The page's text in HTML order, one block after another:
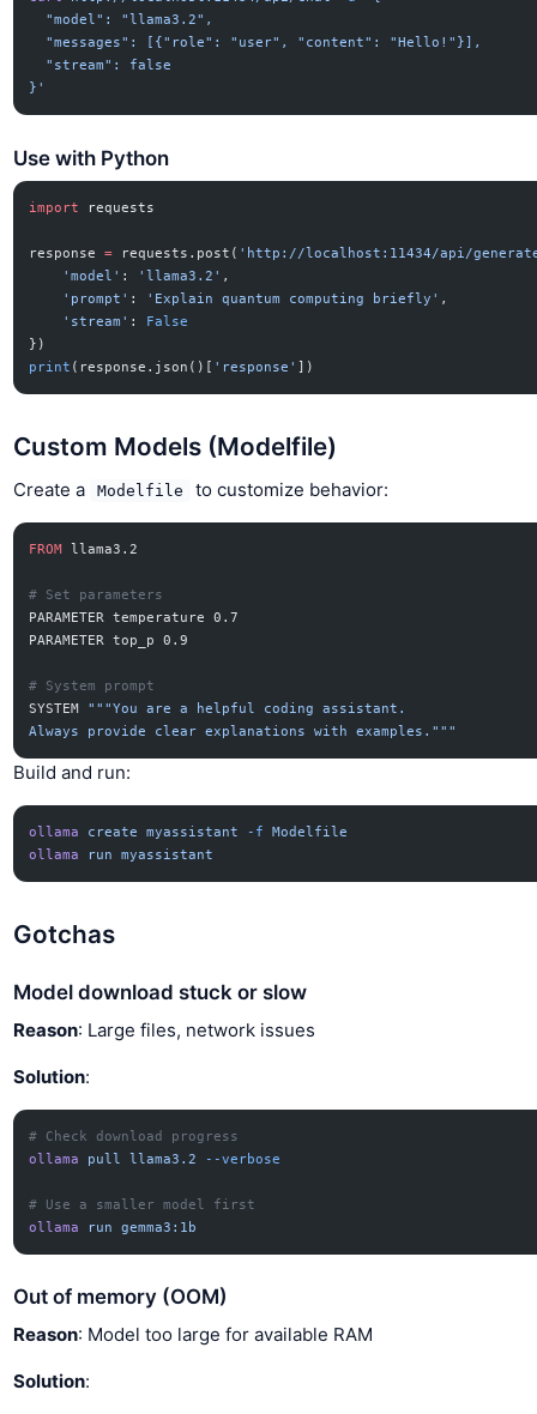
  "model": "llama3.2",
  "messages": [{"role": "user", "content": "Hello!"}],
  "stream": false
}'
Use with Python
import requests
response = requests.post( 'http://localhost:11434/api/
    'model'
: 'llama3.2' ,
    'prompt'
: 'Explain quantum computing briefly' ,
    'stream'
:
False
})
print (response.json()[ 'response' ])
Custom Models (Modelfile)
Create a Modelfile to customize behavior:
FROM llama3.2
# Set parameters
PARAMETER temperature 0.7
PARAMETER top_p 0.9
# System prompt
SYSTEM """You are a helpful coding assistant.
Always provide clear explanations with examples."""
Build and run:
ollama create myassistant -f
Modelfile
ollama
run myassistant
Gotchas
Model download stuck or slow
Reason: Large files, network issues
Solution:
# Check download progress
ollama
pull llama3.2 --verbose
# Use a smaller model first
ollama
run gemma3:1b
Out of memory (OOM)
Reason: Model too large for available RAM
Solution: